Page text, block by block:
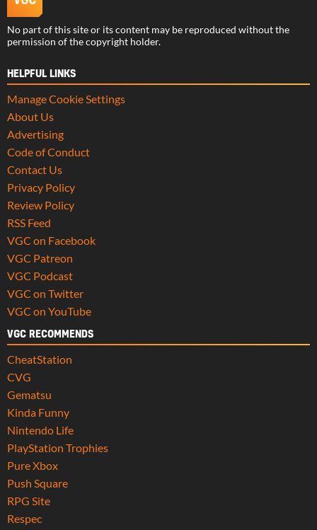
No part of this site or its content may be reproduced without the
permission of the copyright holder.
HELPFUL LINKS
Manage Cookie Settings
About Us
Advertising
Code of Conduct
Contact Us
Privacy Policy
Review Policy
RSS Feed
VGC on Facebook
VGC Patreon
VGC Podcast
VGC on Twitter
VGC on YouTube
VGC RECOMMENDS
CheatStation
CVG
Gematsu
Kinda Funny
Nintendo Life
PlayStation Trophies
Pure Xbox
Push Square
RPG Site
Respec